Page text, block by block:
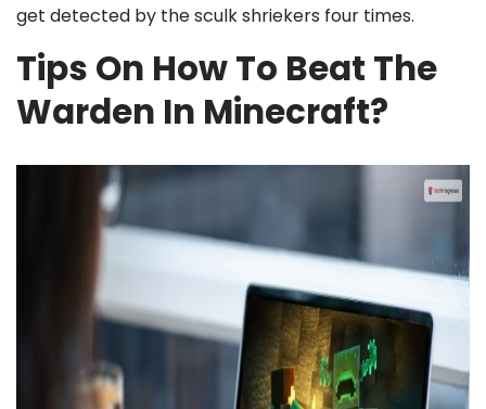
get detected by the sculk shriekers four times.
Tips On How To Beat The
Warden In Minecraft?